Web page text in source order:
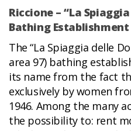
Riccione – “La
Bathing Establishment
The “La Spiaggia delle
area 97) bathing
its name from the fact
exclusively by women
1946. Among the many
the possibility to: rent